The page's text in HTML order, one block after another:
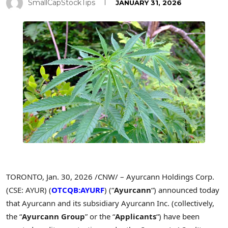
SmallCapStockTips JANUARY 31, 2026
TORONTO, Jan. 30, 2026 /CNW/ – Ayurcann Holdings Corp.
(CSE: AYUR) (OTCQB:AYURF) (“Ayurcann“) announced today
that Ayurcann and its subsidiary Ayurcann Inc. (collectively,
the “Ayurcann Group” or the “Applicants“) have been